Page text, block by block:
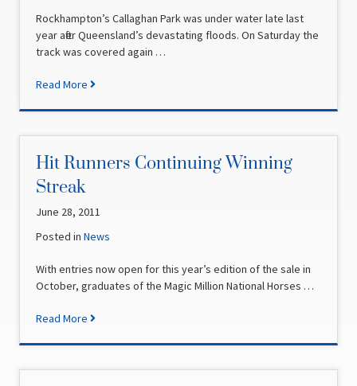
Rockhampton’s Callaghan Park was under water late last
year after Queensland’s devastating floods. On Saturday the
track was covered again …
Read More
Hit Runners Continuing Winning
Streak
June 28, 2011
Posted inNews
With entries now open for this year’s edition of the sale in
October, graduates of the Magic Million National Horses …
Read More